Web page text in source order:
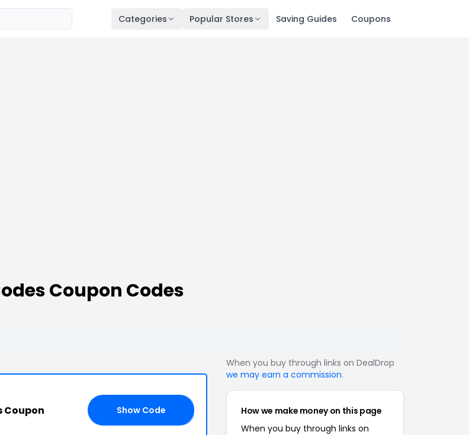
Categories Popular Stores Saving Guides Coupons
Coupon Codes
Coupon Show Code
When you buy through links on DealDrop
we may earn a commission.
How we make money on this page
When you buy through links on